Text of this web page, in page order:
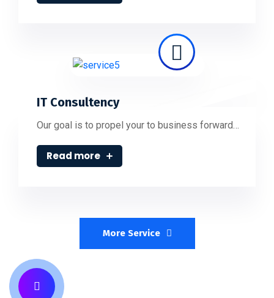
IT Consultency
Our goal is to propel your to business forward…
Read more
More Service